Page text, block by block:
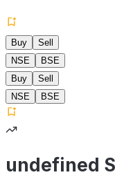
Buy
Sell
NSE
BSE
Buy
Sell
NSE
BSE
undefined